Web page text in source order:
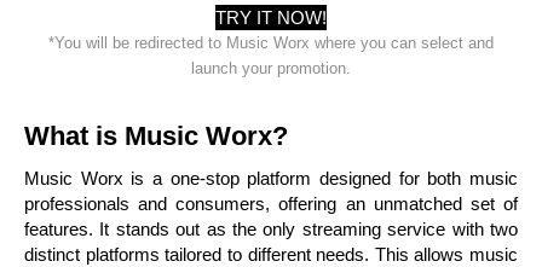
TRY IT NOW!
*You will be redirected to Music Worx where you can select and
launch your promotion.
What is Music Worx?
Music Worx is a one-stop platform designed for both music
professionals and consumers, offering an unmatched set of
features. It stands out as the only streaming service with two
distinct platforms tailored to different needs. This allows music